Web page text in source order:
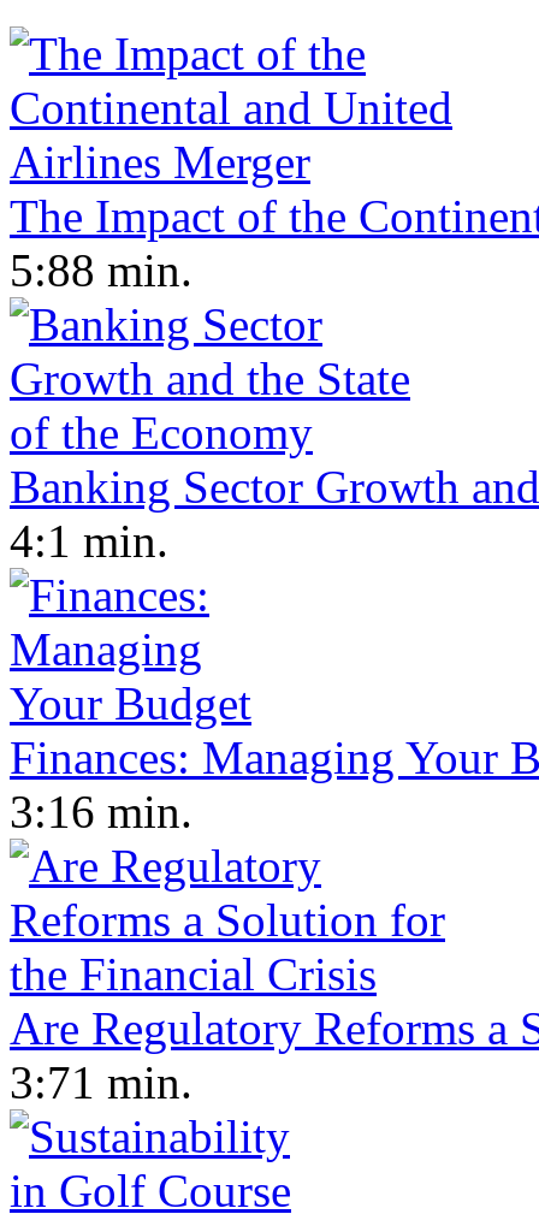
The Impact of the
5:88 min.
Banking Sector Growth
4:1 min.
Finances: Managing Your
3:16 min.
Are Regulatory Reforms a
3:71 min.